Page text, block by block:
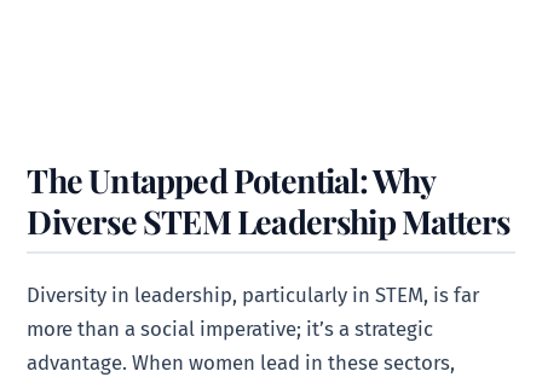
The Untapped Potential: Why
Diverse STEM Leadership Matters
Diversity in leadership, particularly in STEM, is far
more than a social imperative; it’s a strategic
advantage. When women lead in these sectors,